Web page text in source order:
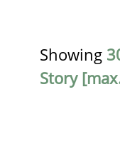
Showing
Story